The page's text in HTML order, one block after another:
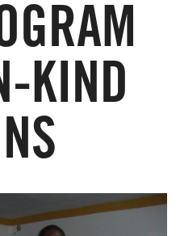
KIND